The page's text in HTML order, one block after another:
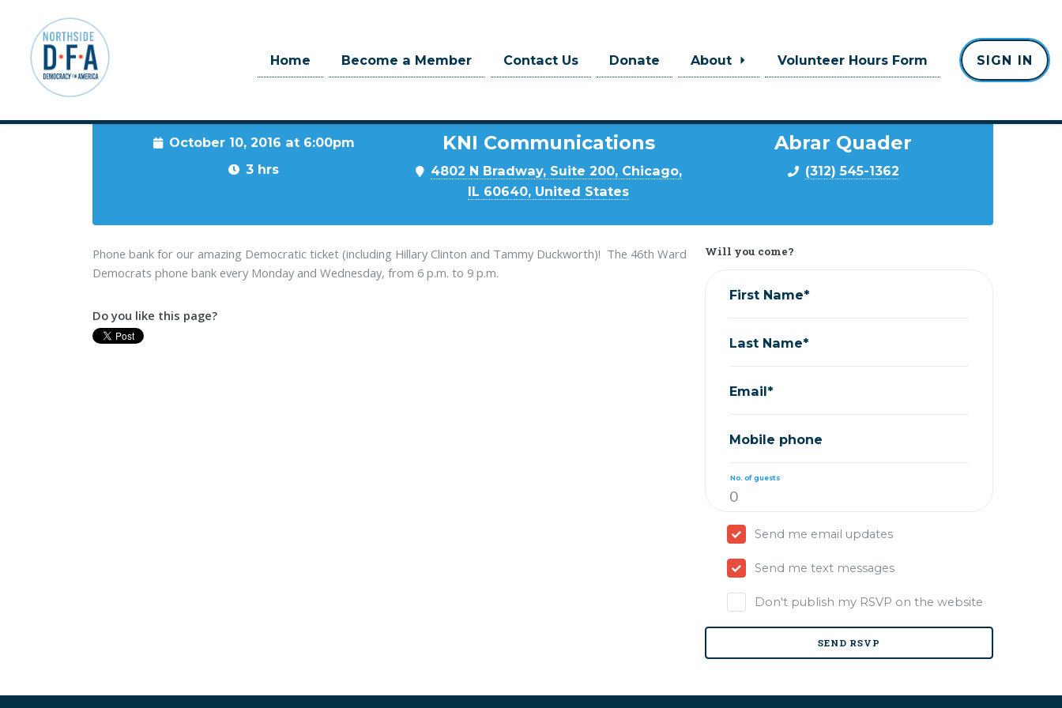
Home Become a Member Contact Us Donate About Volunteer Hours Form SIGN IN
October 10, 2016 at 6:00pm
3 hrs
KNI Communications
4802 N Bradway, Suite 200, Chicago,
IL 60640, United States
Abrar Quader
(312) 545-1362
Phone bank for our amazing Democratic ticket (including Hillary Clinton and Tammy Duckworth)! The 46th Ward
Democrats phone bank every Monday and Wednesday, from 6 p.m. to 9 p.m.
Do you like this page?
Will you come?
First Name*
Last Name*
Email*
Mobile phone
No. of guests
Send me email updates
Send me text messages
Don't publish my RSVP on the website